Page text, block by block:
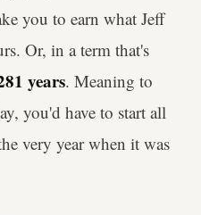
you to earn what Jeff
Or, in a term that's
years. Meaning to
you'd have to start all
very year when it was